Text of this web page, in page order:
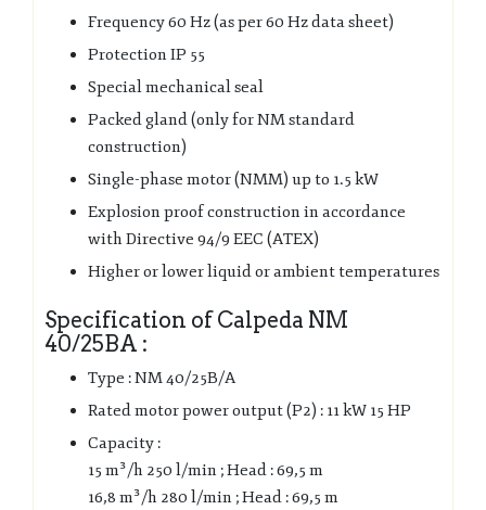
Frequency 60 Hz (as per 60 Hz data sheet)
Protection IP 55
Special mechanical seal
Packed gland (only for NM standard
construction)
Single-phase motor (NMM) up to 1.5 kW
Explosion proof construction in accordance
with Directive 94/9 EEC (ATEX)
Higher or lower liquid or ambient temperatures
Specification of Calpeda NM
40/25BA :
Type : NM 40/25B/A
Rated motor power output (P2) : 11 kW 15 HP
Capacity :
15 m³/h 250 l/min ; Head : 69,5 m
16,8 m³/h 280 l/min ; Head : 69,5 m